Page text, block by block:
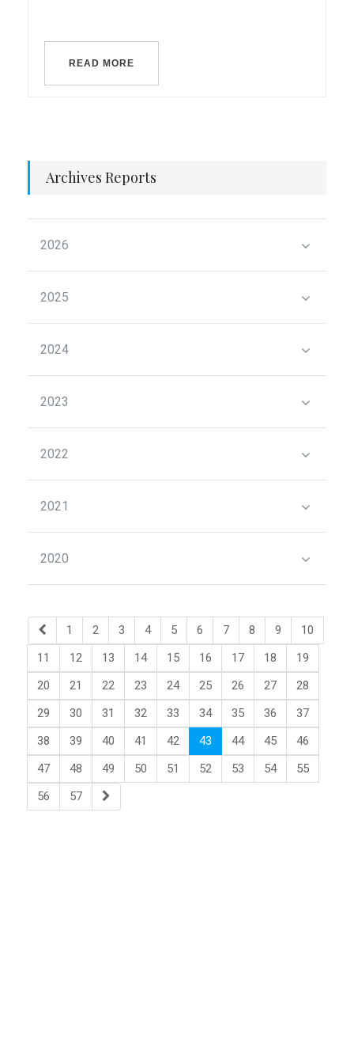
READ MORE
Archives Reports
2026
2025
2024
2023
2022
2021
2020
1 2 3 4 5 6 7 8 9
10
11
12 13 14 15 16 17 18
19
20
21 22 23 24 25 26 27
28
29
30 31 32 33 34 35 36
37
38
39 40 41 42 43 44 45
46
47
48 49 50 51 52 53 54
55
56
57